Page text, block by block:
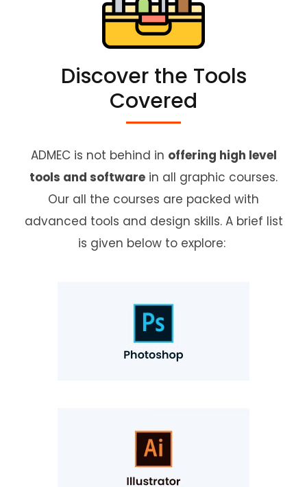
Discover the Tools
Covered
ADMEC is not behind in offering high level
tools and software in all graphic courses.
Our all the courses are packed with
advanced tools and design skills. A brief list
is given below to explore: